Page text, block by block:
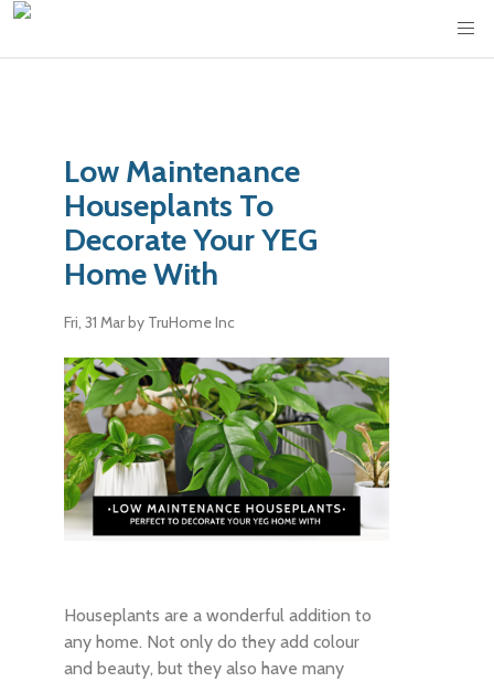
Low Maintenance
Houseplants To
Decorate Your YEG
Home With
Fri, 31 Marby TruHome Inc
Houseplants are a wonderful addition to
any home. Not only do they add colour
and beauty, but they also have many